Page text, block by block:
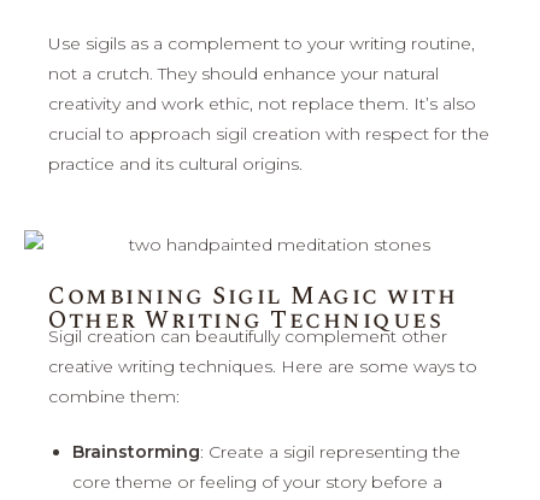
Use sigils as a complement to your writing routine,
not a crutch. They should enhance your natural
creativity and work ethic, not replace them. It’s also
crucial to approach sigil creation with respect for the
practice and its cultural origins.
Combining Sigil Magic with
Other Writing Techniques
Sigil creation can beautifully complement other
creative writing techniques. Here are some ways to
combine them:
Brainstorming: Create a sigil representing the
core theme or feeling of your story before a